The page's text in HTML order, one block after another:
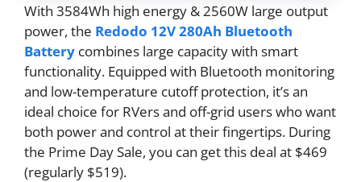
With 3584Wh high energy & 2560W large output
power, the Redodo 12V 280Ah Bluetooth
Battery combines large capacity with smart
functionality. Equipped with Bluetooth monitoring
and low-temperature cutoff protection, it’s an
ideal choice for RVers and off-grid users who want
both power and control at their fingertips. During
the Prime Day Sale, you can get this deal at $469
(regularly $519).